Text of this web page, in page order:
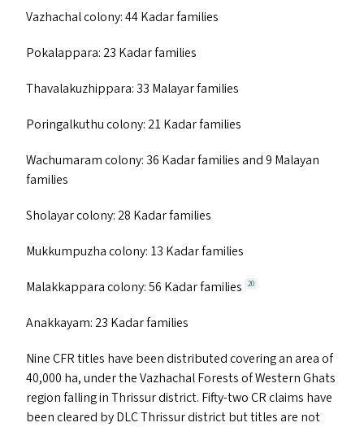
Vazhachal colony: 44 Kadar families
Pokalappara: 23 Kadar families
Thavalakuzhippara: 33 Malayar families
Poringalkuthu colony: 21 Kadar families
Wachumaram colony: 36 Kadar families and 9 Malayan
families
Sholayar colony: 28 Kadar families
Mukkumpuzha colony: 13 Kadar families
Malakkappara colony: 56 Kadar families
20
Anakkayam: 23 Kadar families
NineCFRtitles have been distributed covering an area of
40,000 ha, under the Vazhachal Forests of Western Ghats
region falling in Thrissur district. Fifty-twoCRclaims have
been cleared byDLCThrissur district but titles are not